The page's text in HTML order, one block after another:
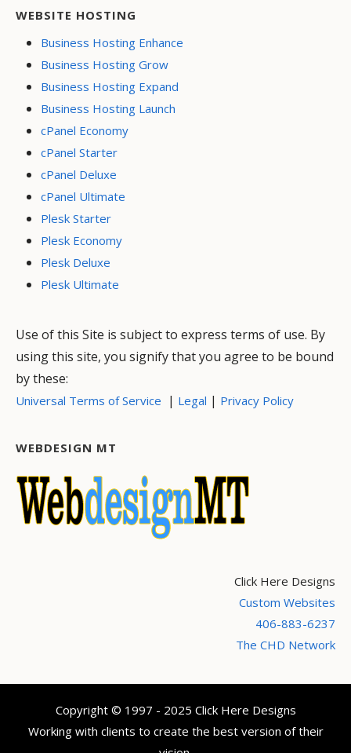
WEBSITE HOSTING
Business Hosting Enhance
Business Hosting Grow
Business Hosting Expand
Business Hosting Launch
cPanel Economy
cPanel Starter
cPanel Deluxe
cPanel Ultimate
Plesk Starter
Plesk Economy
Plesk Deluxe
Plesk Ultimate
Use of this Site is subject to express terms of use. By
using this site, you signify that you agree to be bound
by these:
Universal Terms of Service | Legal | Privacy Policy
WEBDESIGN MT
Click Here Designs
Custom Websites
406-883-6237
The CHD Network
Copyright © 1997 - 2025 Click Here Designs
Working with clients to create the best version of their